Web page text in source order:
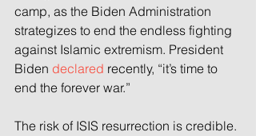
camp, as the Biden Administration
strategizes to end the endless fighting
against Islamic extremism. President
Biden declared recently, “it’s time to
end the forever war.”
The risk of ISIS resurrection is credible.